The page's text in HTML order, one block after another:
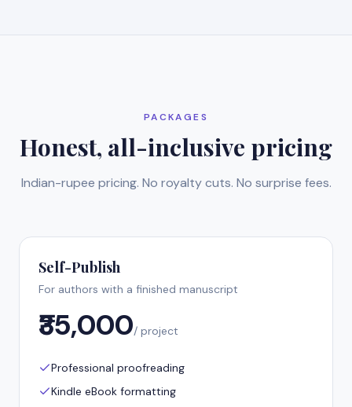
PACKAGES
Honest, all-inclusive pricing
Indian-rupee pricing. No royalty cuts. No surprise fees.
Self-Publish
For authors with a finished manuscript
₹35,000/ project
Professional proofreading
Kindle eBook formatting